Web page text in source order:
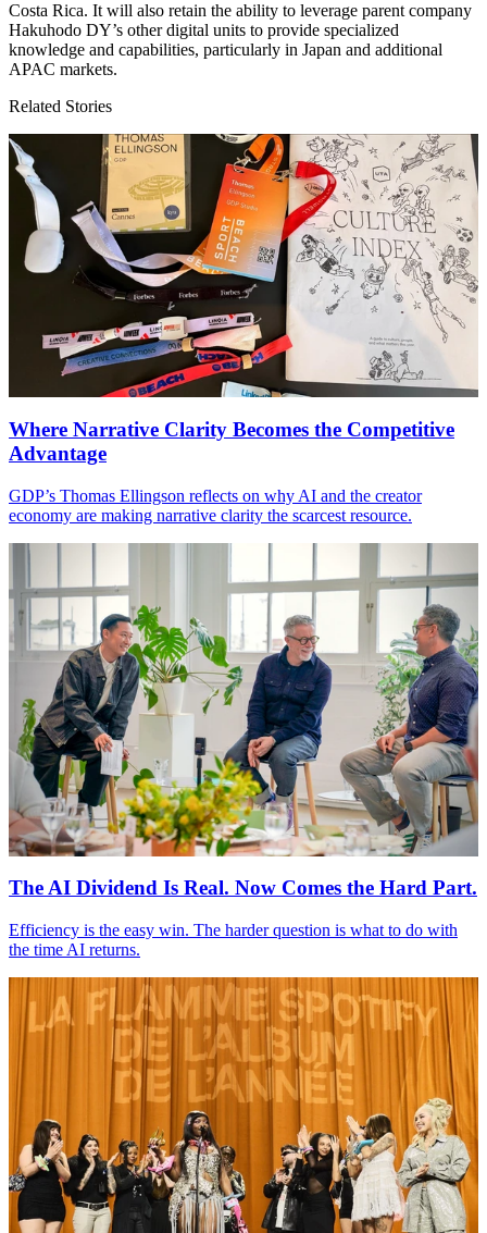
Costa Rica. It will also retain the ability to leverage parent company
Hakuhodo DY’s other digital units to provide specialized
knowledge and capabilities, particularly in Japan and additional
APAC markets.
Related Stories
Where Narrative Clarity Becomes the Competitive
Advantage
GDP’s Thomas Ellingson reflects on why AI and the creator
economy are making narrative clarity the scarcest resource.
TheAI Dividend Is Real. Now Comes the Hard Part.
Efficiency is the easy win. The harder question is what to do with
the time AI returns.